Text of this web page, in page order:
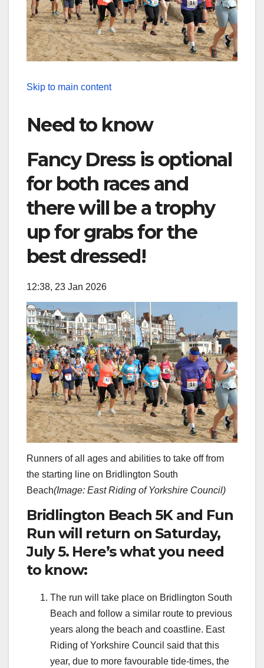
Skip to main content
Need to know
Fancy Dress is optional
for both races and
there will be a trophy
up for grabs for the
best dressed!
12:38, 23 Jan 2026
Runners of all ages and abilities to take off from
the starting line on Bridlington South
Beach(Image: East Riding of Yorkshire Council)
Bridlington Beach 5K and Fun
Run will return on Saturday,
July 5. Here’s what you need
to know:
The run will take place on Bridlington South
Beach and follow a similar route to previous
years along the beach and coastline. East
Riding of Yorkshire Council said that this
year, due to more favourable tide-times, the